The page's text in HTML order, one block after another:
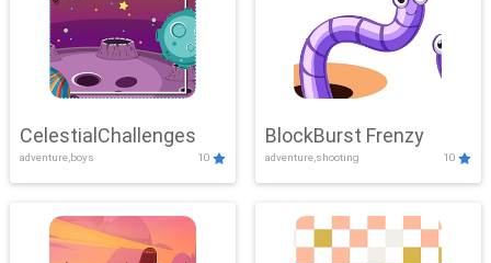
CelestialChallenges
adventure,boys 10
BlockBurst Frenzy
adventure,shooting 10